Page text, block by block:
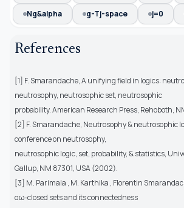
Ng&alpha
g-Tj-space j=0
References
[1] F. Smarandache, A unifying field in logics:
neutrosophy, neutrosophic set, neutrosophic
probability. American Research Press, Rehoboth,
[2] F. Smarandache, Neutrosophy & neutrosophic
conference on neutrosophy,
neutrosophic logic, set, probability, & statistics,
Gallup, NM 87301, USA (2002).
[3] M. Parimala , M. Karthika , Florentin
αω-closed sets and its connectedness